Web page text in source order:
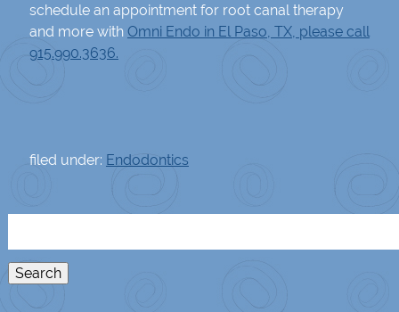
schedule an appointment for root canal therapy
and more with Omni Endo in El Paso, TX, please call
915.990.3636.
filed under: Endodontics
Search